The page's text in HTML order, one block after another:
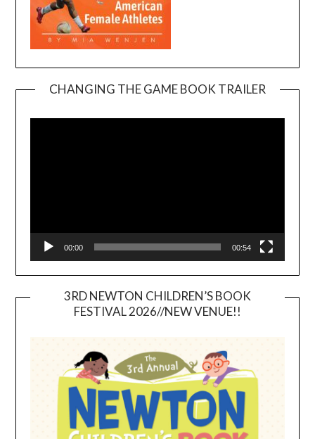
CHANGING THE GAME BOOK TRAILER
00:00 00:54
3RD NEWTON CHILDREN’S BOOK
FESTIVAL 2026//NEW VENUE!!